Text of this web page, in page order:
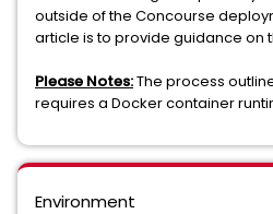
outside of the Concourse
article is to provide guidance on
Please Notes:The process
requires a Docker container
Environment